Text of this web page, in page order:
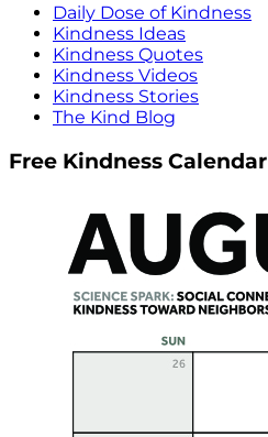
Daily Dose of Kindness
Kindness Ideas
Kindness Quotes
Kindness Videos
Kindness Stories
The Kind Blog
Free Kindness Calendar